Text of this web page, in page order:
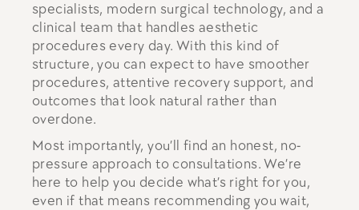
specialists, modern surgical technology, and a
clinical team that handles aesthetic
procedures every day. With this kind of
structure, you can expect to have smoother
procedures, attentive recovery support, and
outcomes that look natural rather than
overdone.
Most importantly, you’ll find an honest, no-
pressure approach to consultations. We’re
here to help you decide what’s right for you,
even if that means recommending you wait,